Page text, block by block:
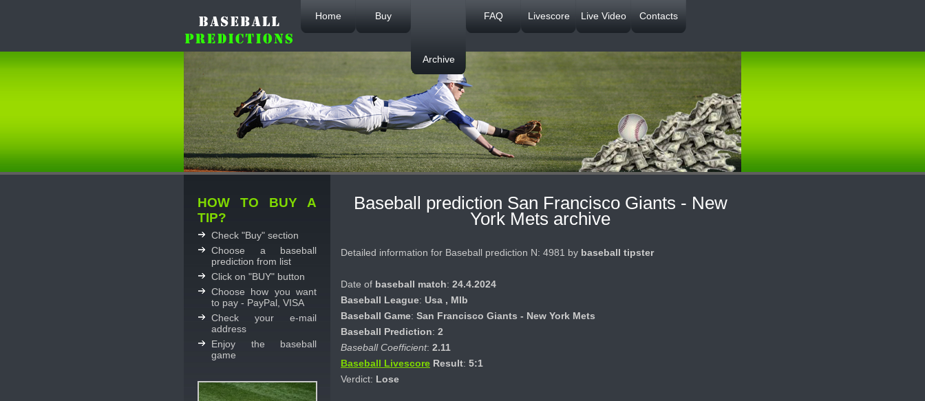
Home Buy
Archive
FAQ Livescore Live Video Contacts
HOW TO BUY A
TIP?
Check "Buy" section
Choose a baseball
prediction from list
Click on "BUY" button
Choose how you want
to pay - PayPal, VISA
Check your e-mail
address
Enjoy the baseball
game
Baseball prediction San Francisco Giants - New
York Mets archive
Detailed information for Baseball prediction N: 4981 by baseball tipster
Date of baseball match: 24.4.2024
Baseball League: Usa , Mlb
Baseball Game: San Francisco Giants - New York Mets
Baseball Prediction: 2
Baseball Coefficient: 2.11
Baseball Livescore Result: 5:1
Verdict: Lose